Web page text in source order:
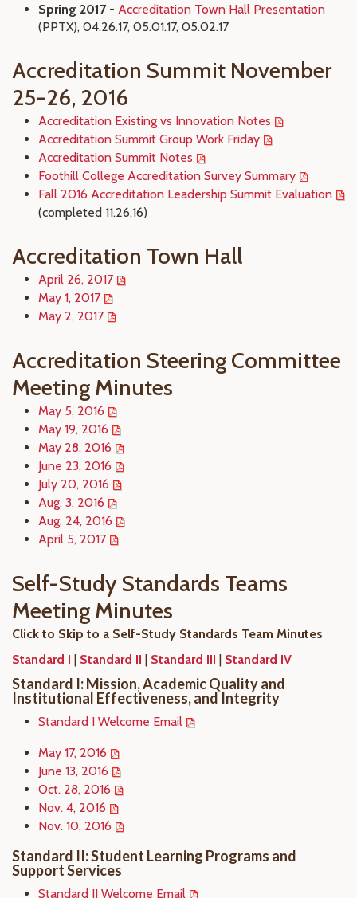
Spring 2017- Accreditation Town Hall Presentation
(PPTX), 04.26.17, 05.01.17, 05.02.17
Accreditation Summit November
25-26, 2016
Accreditation Existing vs Innovation Notes
Accreditation Summit Group Work Friday
Accreditation Summit Notes
Foothill College Accreditation Survey Summary
Fall 2016 Accreditation Leadership Summit Evaluation
(completed 11.26.16)
Accreditation Town Hall
April 26, 2017
May 1, 2017
May 2, 2017
Accreditation Steering Committee
Meeting Minutes
May 5, 2016
May 19, 2016
May 28, 2016
June 23, 2016
July 20, 2016
Aug. 3, 2016
Aug. 24, 2016
April 5, 2017
Self-Study Standards Teams
Meeting Minutes
Click to Skip to a Self-Study Standards Team Minutes
Standard I | Standard II | Standard III | Standard IV
Standard I: Mission, Academic Quality and
Institutional Effectiveness, and Integrity
Standard I Welcome Email
May 17, 2016
June 13, 2016
Oct. 28, 2016
Nov. 4, 2016
Nov. 10, 2016
Standard II: Student Learning Programs and
Support Services
Standard II Welcome Email